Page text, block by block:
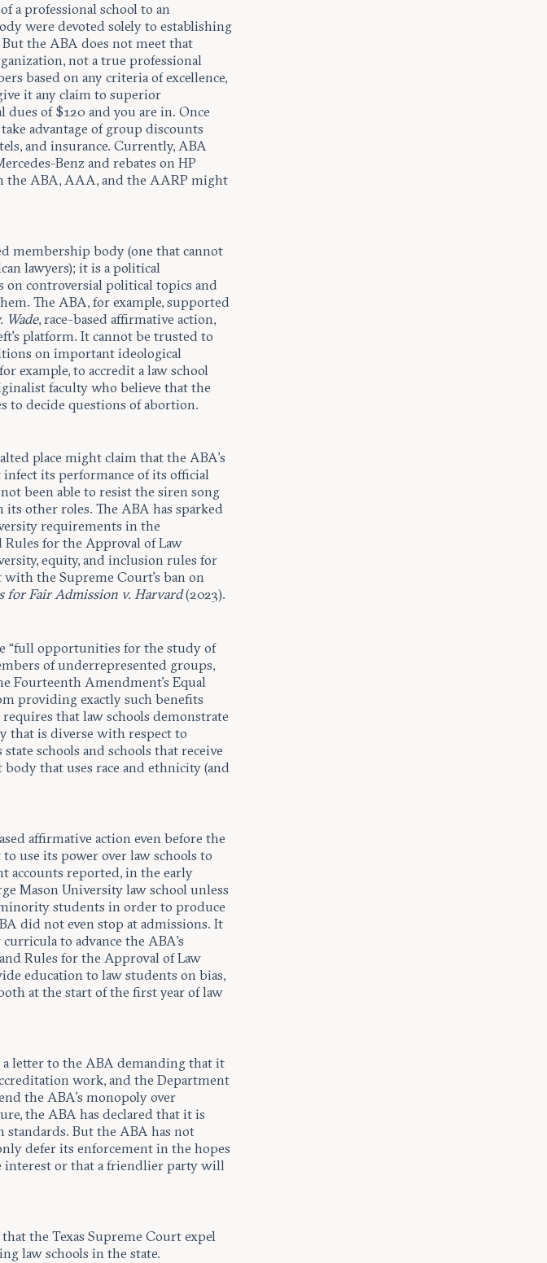
a professional school to an
were devoted solely to establishing
the ABA does not meet that
not a true professional
based on any criteria of excellence,
it any claim to superior
dues of $120 and you are in. Once
advantage of group discounts
and insurance. Currently, ABA
Benz and rebates on HP
the ABA, AAA, and the AARP might
membership body (one that cannot
lawyers); it is a political
controversial political topics and
The ABA, for example, supported
Wade, race-based affirmative action,
platform. It cannot be trusted to
on important ideological
example, to accredit a law school
faculty who believe that the
to decide questions of abortion.
place might claim that the ABA’s
its performance of its official
been able to resist the siren song
other roles. The ABA has sparked
requirements in the
Rules for the Approval of Law
equity, and inclusion rules for
the Supreme Court’s ban on
for Fair Admission v. Harvard(2023).
“full opportunities for the study of
of underrepresented groups,
Fourteenth Amendment’s Equal
providing exactly such benefits
that law schools demonstrate
that is diverse with respect to
schools and schools that receive
that uses race and ethnicity (and
affirmative action even before the
use its power over law schools to
accounts reported, in the early
Mason University law school unless
students in order to produce
did not even stop at admissions. It
to advance the ABA’s
Rules for the Approval of Law
education to law students on bias,
at the start of the first year of law
a letter to the ABA demanding that it
work, and the Department
the ABA’s monopoly over
the ABA has declared that it is
standards. But the ABA has not
defer its enforcement in the hopes
or that a friendlier party will
the Texas Supreme Court expel
law schools in the state.